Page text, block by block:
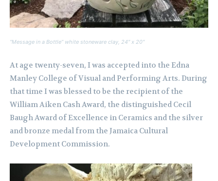
“Message in a Bottle” white stoneware clay, 24″ x 20″
At age twenty-seven, I was accepted into the Edna
Manley College of Visual and Performing Arts. During
that time I was blessed to be the recipient of the
William Aiken Cash Award, the distinguished Cecil
Baugh Award of Excellence in Ceramics and the silver
and bronze medal from the Jamaica Cultural
Development Commission.